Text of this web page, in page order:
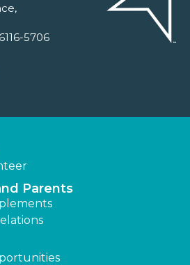
5706
Parents